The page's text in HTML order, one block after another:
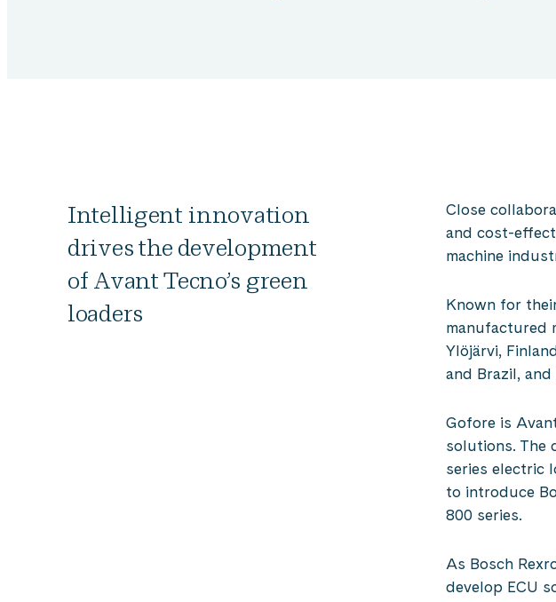
Intelligent innovation
drives the development
of Avant Tecno’s green
loaders
Close
and cost-
machine
Known for
manufactured
Ylöjärvi,
and Brazil,
Gofore is
solutions. The
series electric
to introduce
800 series.
As Bosch
develop ECU